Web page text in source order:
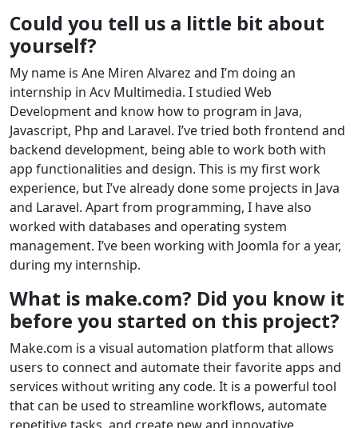
Could you tell us a little bit about
yourself?
My name is Ane Miren Alvarez and I’m doing an
internship in Acv Multimedia. I studied Web
Development and know how to program in Java,
Javascript, Php and Laravel. I’ve tried both frontend and
backend development, being able to work both with
app functionalities and design. This is my first work
experience, but I’ve already done some projects in Java
and Laravel. Apart from programming, I have also
worked with databases and operating system
management. I’ve been working with Joomla for a year,
during my internship.
What is make.com? Did you know it
before you started on this project?
Make.com is a visual automation platform that allows
users to connect and automate their favorite apps and
services without writing any code. It is a powerful tool
that can be used to streamline workflows, automate